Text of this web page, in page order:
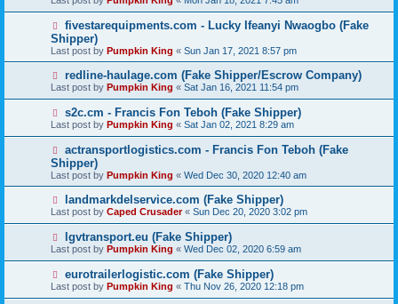
fivestarequipments.com - Lucky Ifeanyi Nwaogbo (Fake
Shipper)
Last post by Pumpkin King « Sun Jan 17, 2021 8:57 pm
redline-haulage.com (Fake Shipper/Escrow Company)
Last post by Pumpkin King « Sat Jan 16, 2021 11:54 pm
s2c.cm - Francis Fon Teboh (Fake Shipper)
Last post by Pumpkin King « Sat Jan 02, 2021 8:29 am
actransportlogistics.com - Francis Fon Teboh (Fake
Shipper)
Last post by Pumpkin King « Wed Dec 30, 2020 12:40 am
landmarkdelservice.com (Fake Shipper)
Last post by Caped Crusader« Sun Dec 20, 2020 3:02 pm
lgvtransport.eu (Fake Shipper)
Last post by Pumpkin King « Wed Dec 02, 2020 6:59 am
eurotrailerlogistic.com (Fake Shipper)
Last post by Pumpkin King « Thu Nov 26, 2020 12:18 pm